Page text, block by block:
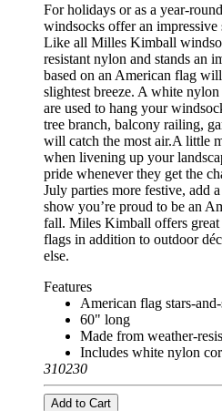
For holidays or as a year-
windsocks offer an impressive
Like all Milles Kimball
resistant nylon and stands an
based on an American flag
slightest breeze. A white
are used to hang your
tree branch, balcony railing,
will catch the most air.A little
when livening up your
pride whenever they get the
July parties more festive, add
show you’re proud to be an
fall. Miles Kimball offers
flags in addition to outdoor
else.
Features
American flag stars-
60" long
Made from weather-
Includes white nylon
310230
Add to Cart